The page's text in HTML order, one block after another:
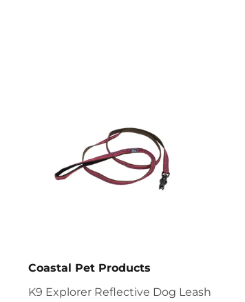
Coastal Pet Products
K9 Explorer Reflective Dog Leash